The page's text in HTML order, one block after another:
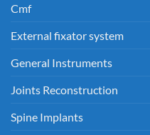
Cmf
External fixator system
General Instruments
Joints Reconstruction
Spine Implants